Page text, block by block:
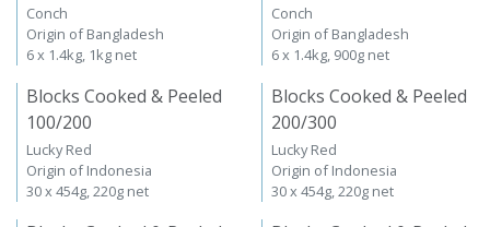
Conch
Origin of Bangladesh
6 x 1.4kg, 1kg net
Conch
Origin of Bangladesh
6 x 1.4kg, 900g net
Blocks Cooked & Peeled
100/200
Lucky Red
Origin of Indonesia
30 x 454g, 220g net
Blocks Cooked & Peeled
200/300
Lucky Red
Origin of Indonesia
30 x 454g, 220g net